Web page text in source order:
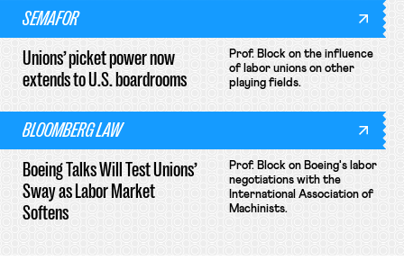
SEMAFOR
Unions’ picket power now
extends to U.S. boardrooms
Prof. Block on the influence
of labor unions on other
playing fields.
BLOOMBERG LAW
Boeing Talks Will Test Unions’
Sway as Labor Market
Softens
Prof. Block on Boeing's labor
negotiations with the
International Association of
Machinists.